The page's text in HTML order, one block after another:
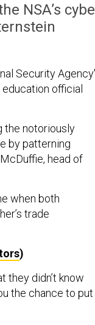
NSA’s
Security
official
the notoriously
by patterning
head of
when both
trade
)
they didn’t know
the chance to put